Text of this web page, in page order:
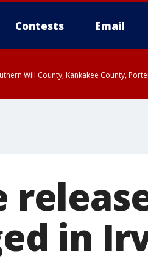
Contests Email
Will County, Kankakee County,
in